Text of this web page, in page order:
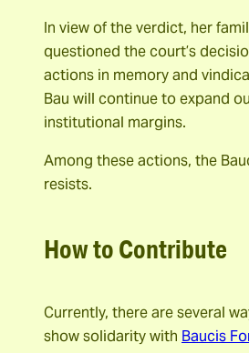
In view of the verdict, her
questioned the court’s
actions in memory and
Bau will continue to expand
institutional margins.
Among these actions, the
resists.
How to Contribute
Currently, there are several
show solidarity with Baucis